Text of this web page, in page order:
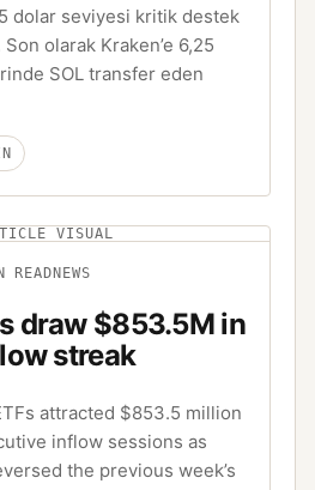
dolar seviyesi kritik destek
Son olarak Kraken’e 6,25
SOL transfer eden
VISUAL
READ NEWS
draw $853.5M in
streak
attracted $853.5 million
inflow sessions as
the previous week’s